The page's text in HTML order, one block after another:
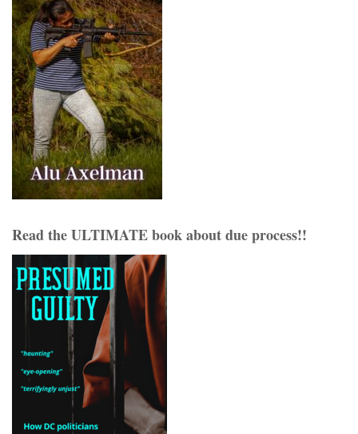
Read the ULTIMATE book about due process!!